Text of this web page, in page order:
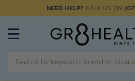
NEED HELP? CALL US ON